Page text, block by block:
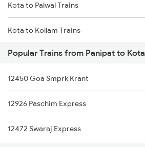
Panipat to Moradabad Trains
Panipat to Madhubani Trains
Kota to Palwal Trains
Kota to Kollam Trains
Kota to Raipur Trains
Kota to Rupbas Trains
Kota to Raigarh Trains
Kota to Rajnandgaon Trains
Popular Trains from Panipat to Kota
12450 Goa Smprk Krant
12926 Paschim Express
12472 Swaraj Express